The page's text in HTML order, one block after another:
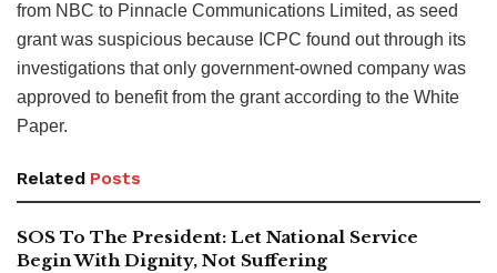
from NBC to Pinnacle Communications Limited, as seed
grant was suspicious because ICPC found out through its
investigations that only government-owned company was
approved to benefit from the grant according to the White
Paper.
Related Posts
SOS To The President: Let National Service
Begin With Dignity, Not Suffering